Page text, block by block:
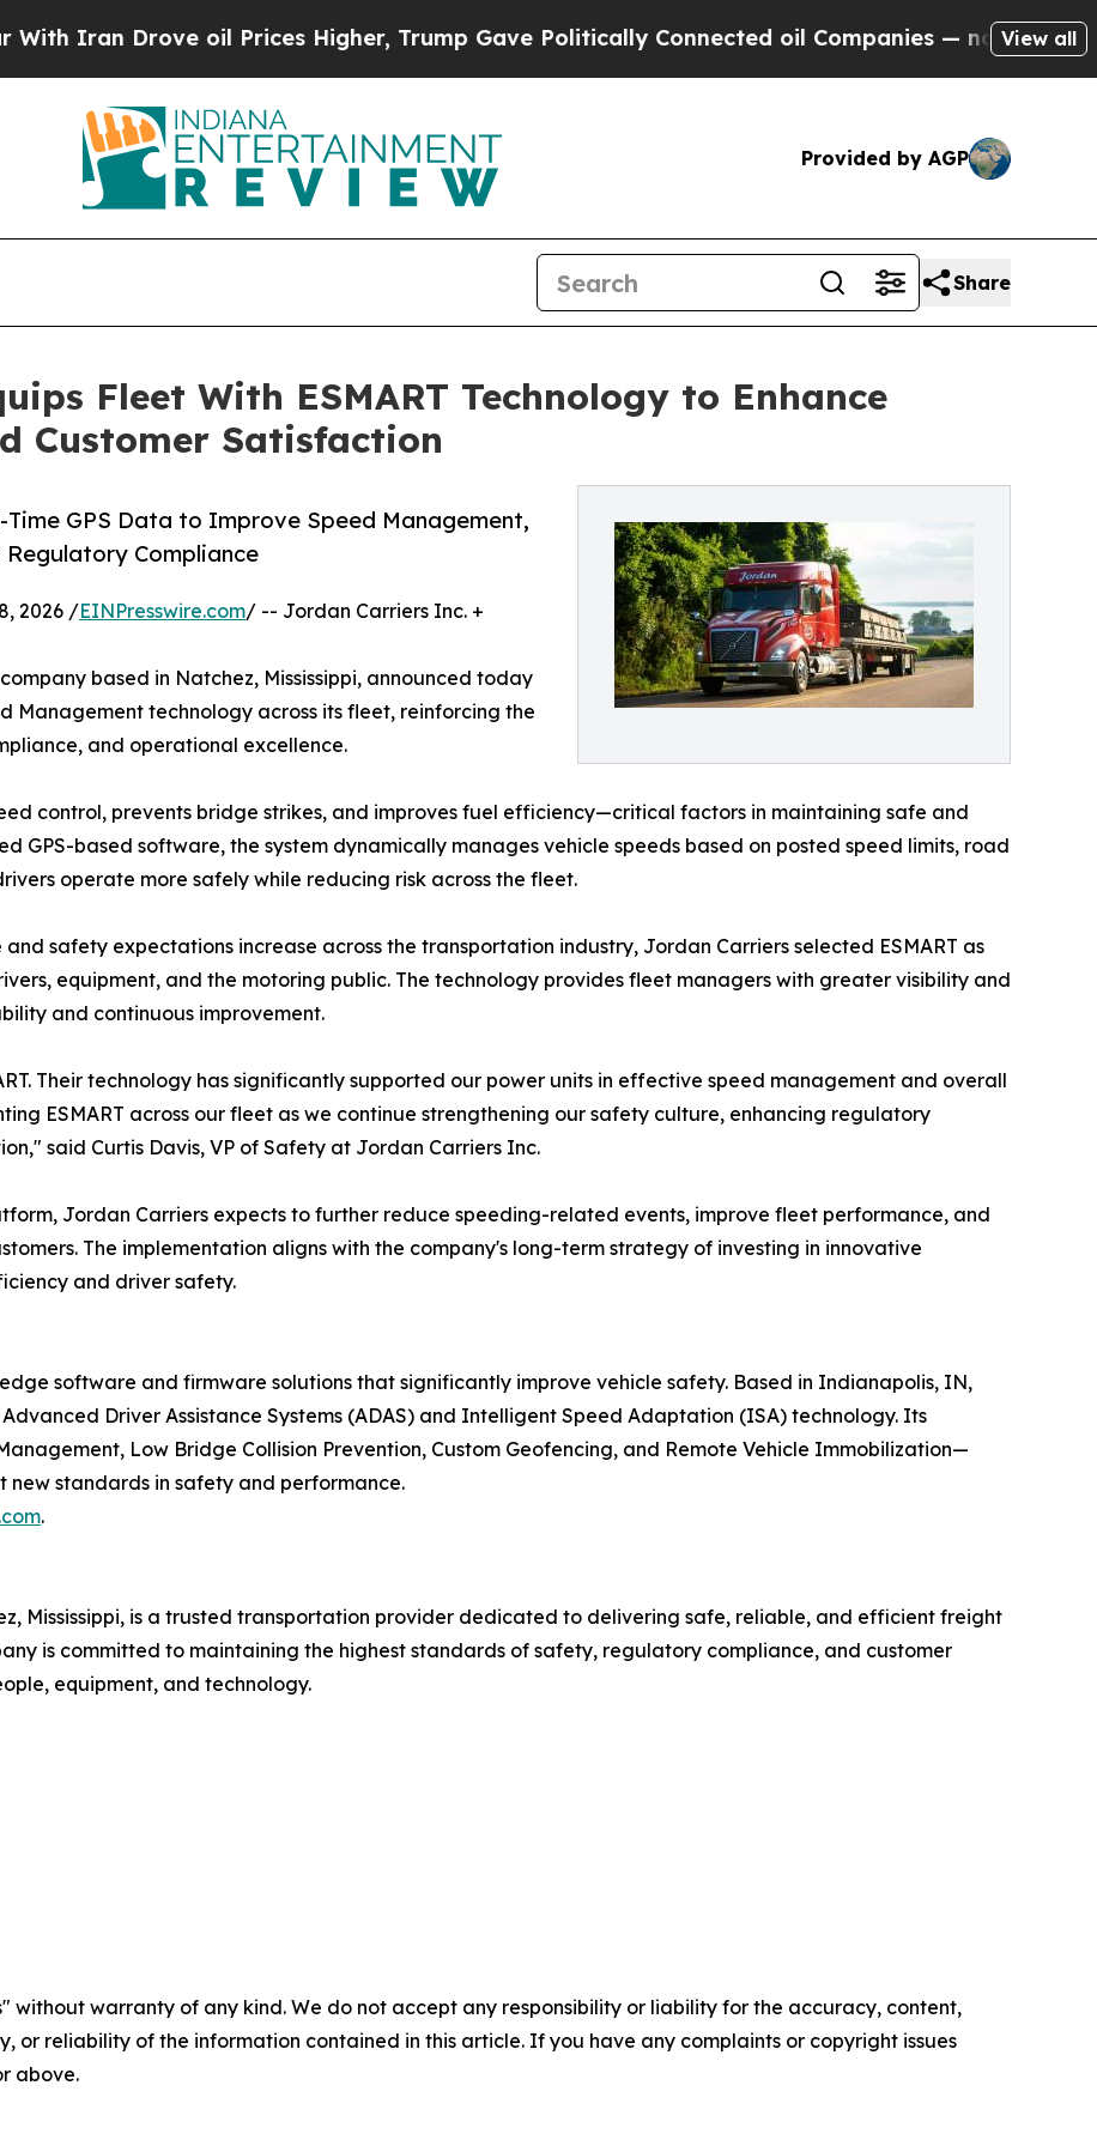
Drove oil Prices Higher, Trump Gave Politically Connected oil Companies — not Taxpayers —
View all
Provided by AGP
Share
Fleet With ESMART Technology to Enhance
Customer Satisfaction
GPS Data to Improve Speed Management,
Compliance
2026 /EINPresswire.com/ -- Jordan Carriers Inc. +
based in Natchez, Mississippi, announced today
Management technology across its fleet, reinforcing the
and operational excellence.
control, prevents bridge strikes, and improves fuel efficiency—critical factors in maintaining safe and
GPS-based software, the system dynamically manages vehicle speeds based on posted speed limits, road
operate more safely while reducing risk across the fleet.
safety expectations increase across the transportation industry, Jordan Carriers selected ESMART as
equipment, and the motoring public. The technology provides fleet managers with greater visibility and
and continuous improvement.
Their technology has significantly supported our power units in effective speed management and overall
ESMART across our fleet as we continue strengthening our safety culture, enhancing regulatory
said Curtis Davis, VP of Safety at Jordan Carriers Inc.
Jordan Carriers expects to further reduce speeding-related events, improve fleet performance, and
The implementation aligns with the company's long-term strategy of investing in innovative
and driver safety.
software and firmware solutions that significantly improve vehicle safety. Based in Indianapolis, IN,
Driver Assistance Systems (ADAS) and Intelligent Speed Adaptation (ISA) technology. Its
Low Bridge Collision Prevention, Custom Geofencing, and Remote Vehicle Immobilization—
new standards in safety and performance.
.
Mississippi, is a trusted transportation provider dedicated to delivering safe, reliable, and efficient freight
is committed to maintaining the highest standards of safety, regulatory compliance, and customer
equipment, and technology.
without warranty of any kind. We do not accept any responsibility or liability for the accuracy, content,
or reliability of the information contained in this article. If you have any complaints or copyright issues
above.